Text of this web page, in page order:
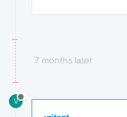
7 months later
V